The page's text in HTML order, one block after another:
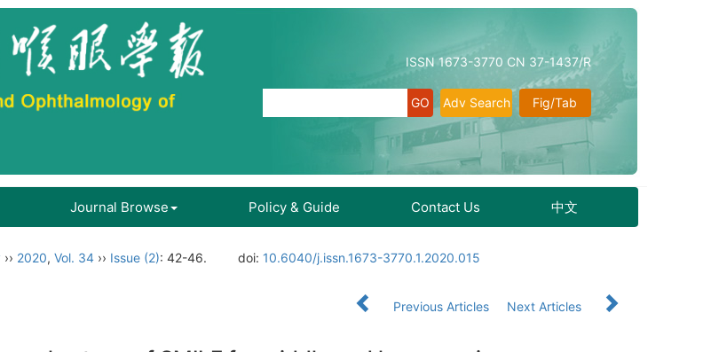
ISSN 1673-3770 CN 37-1437/R
Fig/Tab
Adv Search
Journal Browse Policy & Guide Contact Us 中文
›› 2020, Vol. 34 ›› Issue (2): 42-46. doi: 10.6040/j.issn.1673-3770.1.2020.015
Previous Articles Next Articles